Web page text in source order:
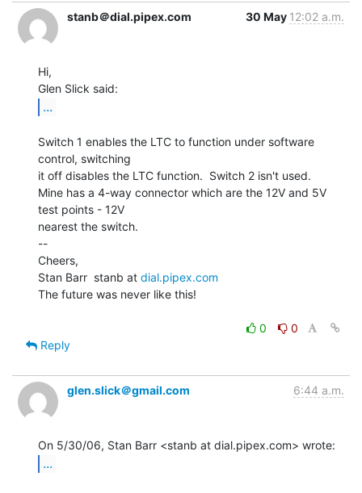
stanb＠dial.pipex.com 30 May 12:02 a.m.
Hi,
...
Switch 1 enables the LTC to function under software
control, switching
it off disables the LTC function.  Switch 2 isn't used.
Mine has a 4-way connector which are the 12V and 5V
test points - 12V
nearest the switch.
--
Cheers,
Stan Barr  stanb at dial.pipex.com
The future was never like this!
0
0
Reply
glen.slick＠gmail.com 6:44 a.m.
...